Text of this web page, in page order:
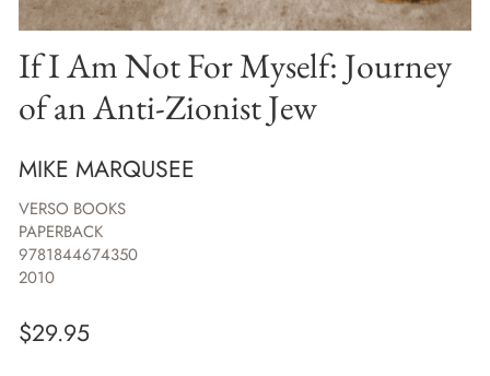
If I Am Not For Myself: Journey
of an Anti-Zionist Jew
MIKE MARQUSEE
VERSO BOOKS
PAPERBACK
9781844674350
2010
$29.95